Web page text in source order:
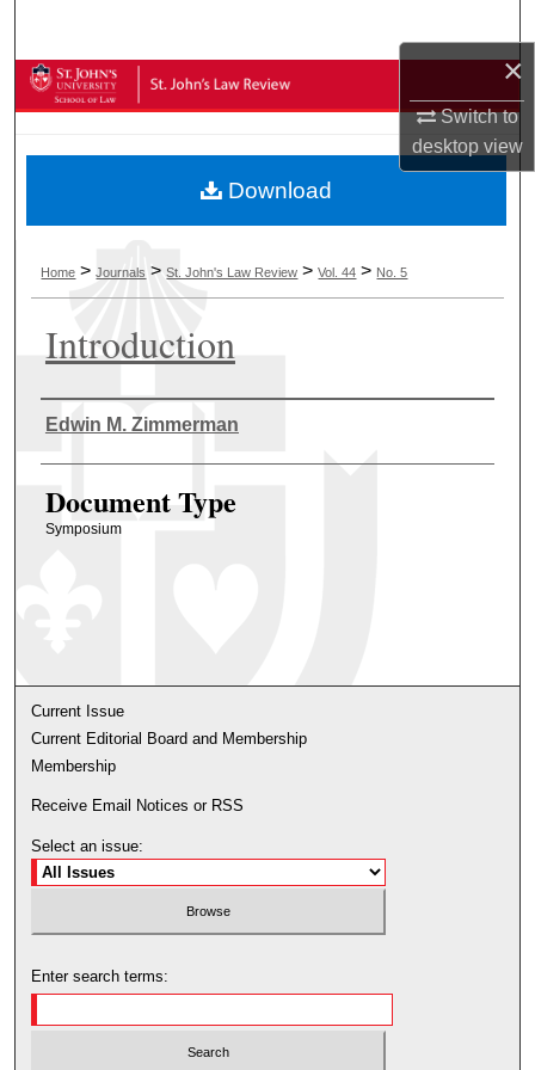
×
Switch to
desktopview
Browse Collections
About
Digital Commons Network™
Home >Journals >St. John's Law Review >Vol. 44 > No. 5
Introduction
Authors
Edwin M. Zimmerman
Document Type
Symposium
Download
Current Issue
Current Editorial Board and Membership
Membership
Receive Email Notices or RSS
Select an issue:
Enter search terms: